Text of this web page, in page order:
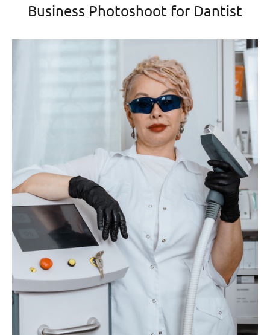
Business Photoshoot for Dantist